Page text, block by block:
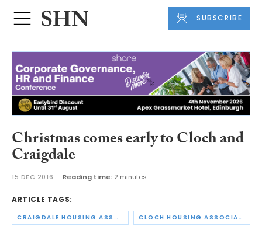
SUBSCRIBE
Christmas comes early to Cloch and
Craigdale
15 DEC 2016 Reading time: 2 minutes
ARTICLE TAGS:
CRAIGDALE HOUSING ASSOCIATION CLOCH HOUSING ASSOCIATION